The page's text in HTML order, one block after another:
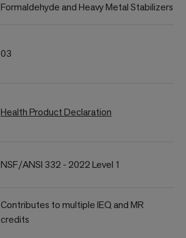
Formaldehyde and Heavy Metal Stabilizers
03
Health Product Declaration
NSF/ANSI 332 - 2022 Level 1
Contributes to multiple IEQ and MR
credits